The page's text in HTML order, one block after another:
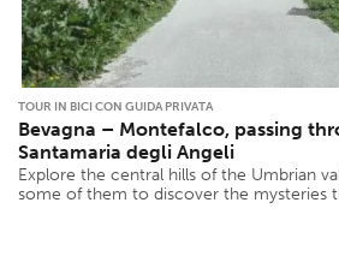
TOUR IN BICI CON GUIDA PRIVATA
Bevagna – Montefalco, passing
Santamaria degli Angeli
Explore the central hills of the Umbrian
some of them to discover the mysteries